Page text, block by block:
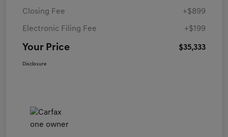
Closing Fee +$899
Electronic Filing Fee +$199
Your Price $35,333
Disclosure